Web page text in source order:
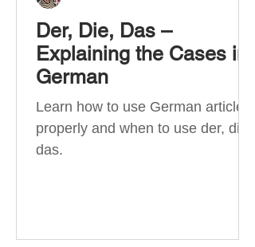
Der, Die, Das –
Explaining the Cases in
German
Learn how to use German articles
properly and when to use der, die,
das.